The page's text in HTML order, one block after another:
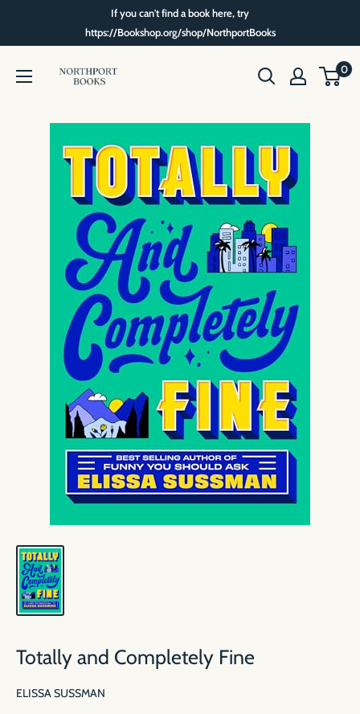
If you can't find a book here, try
https://Bookshop.org/shop/NorthportBooks
Northport
Books
0
Totally and Completely Fine
ELISSA SUSSMAN